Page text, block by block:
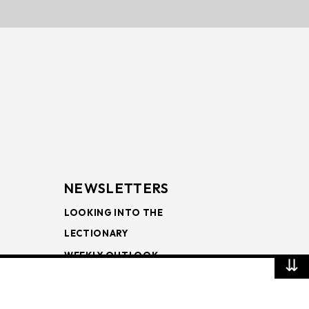
NEWSLETTERS
LOOKING INTO THE
LECTIONARY
WEEKLY OUTLOOK
⇊